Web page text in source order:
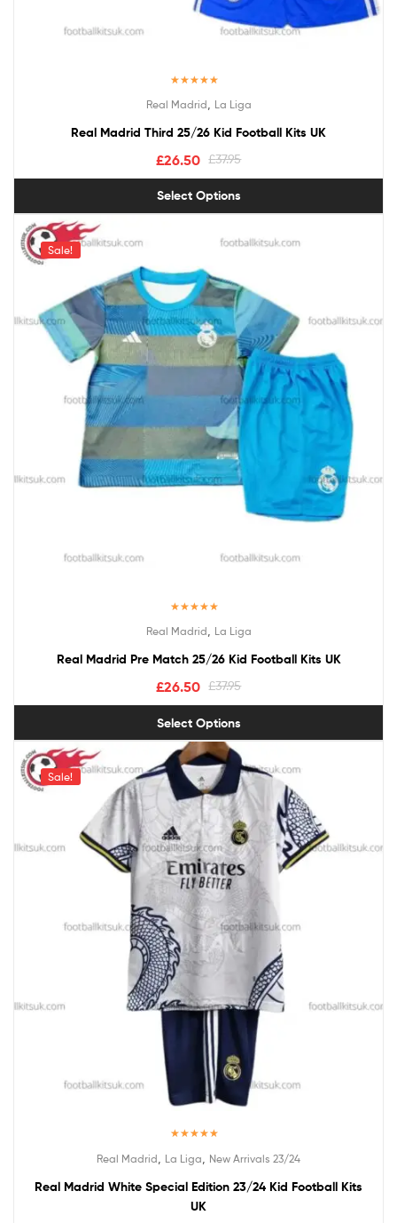
out of 5
Real Madrid La Liga
Real Madrid Third 25/26 Kid Football Kits UK
£37.95
£26.50
Select Options
Sale!
out of 5
Real Madrid La Liga
Real Madrid Pre Match 25/26 Kid Football Kits UK
£37.95
£26.50
Select Options
Sale!
out of 5
Real Madrid La Liga New Arrivals 23/24
Real Madrid White Special Edition 23/24 Kid Football Kits
UK